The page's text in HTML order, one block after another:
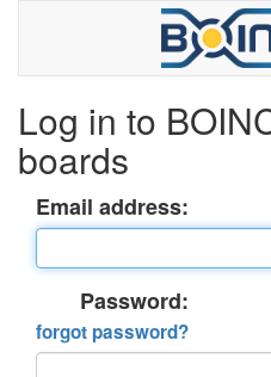
Log in to
boards
Email address:
Password:
forgot password?